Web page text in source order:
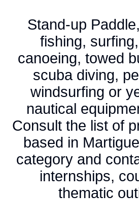
Stand-up
fishing,
canoeing, towed
scuba diving,
windsurfing or
nautical
Consult the list of
based in
category and
internships,
thematic